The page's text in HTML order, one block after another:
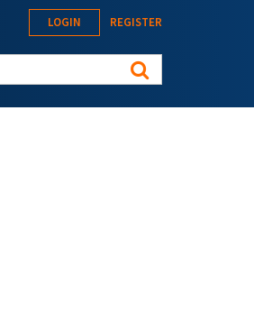
LOGIN REGISTER